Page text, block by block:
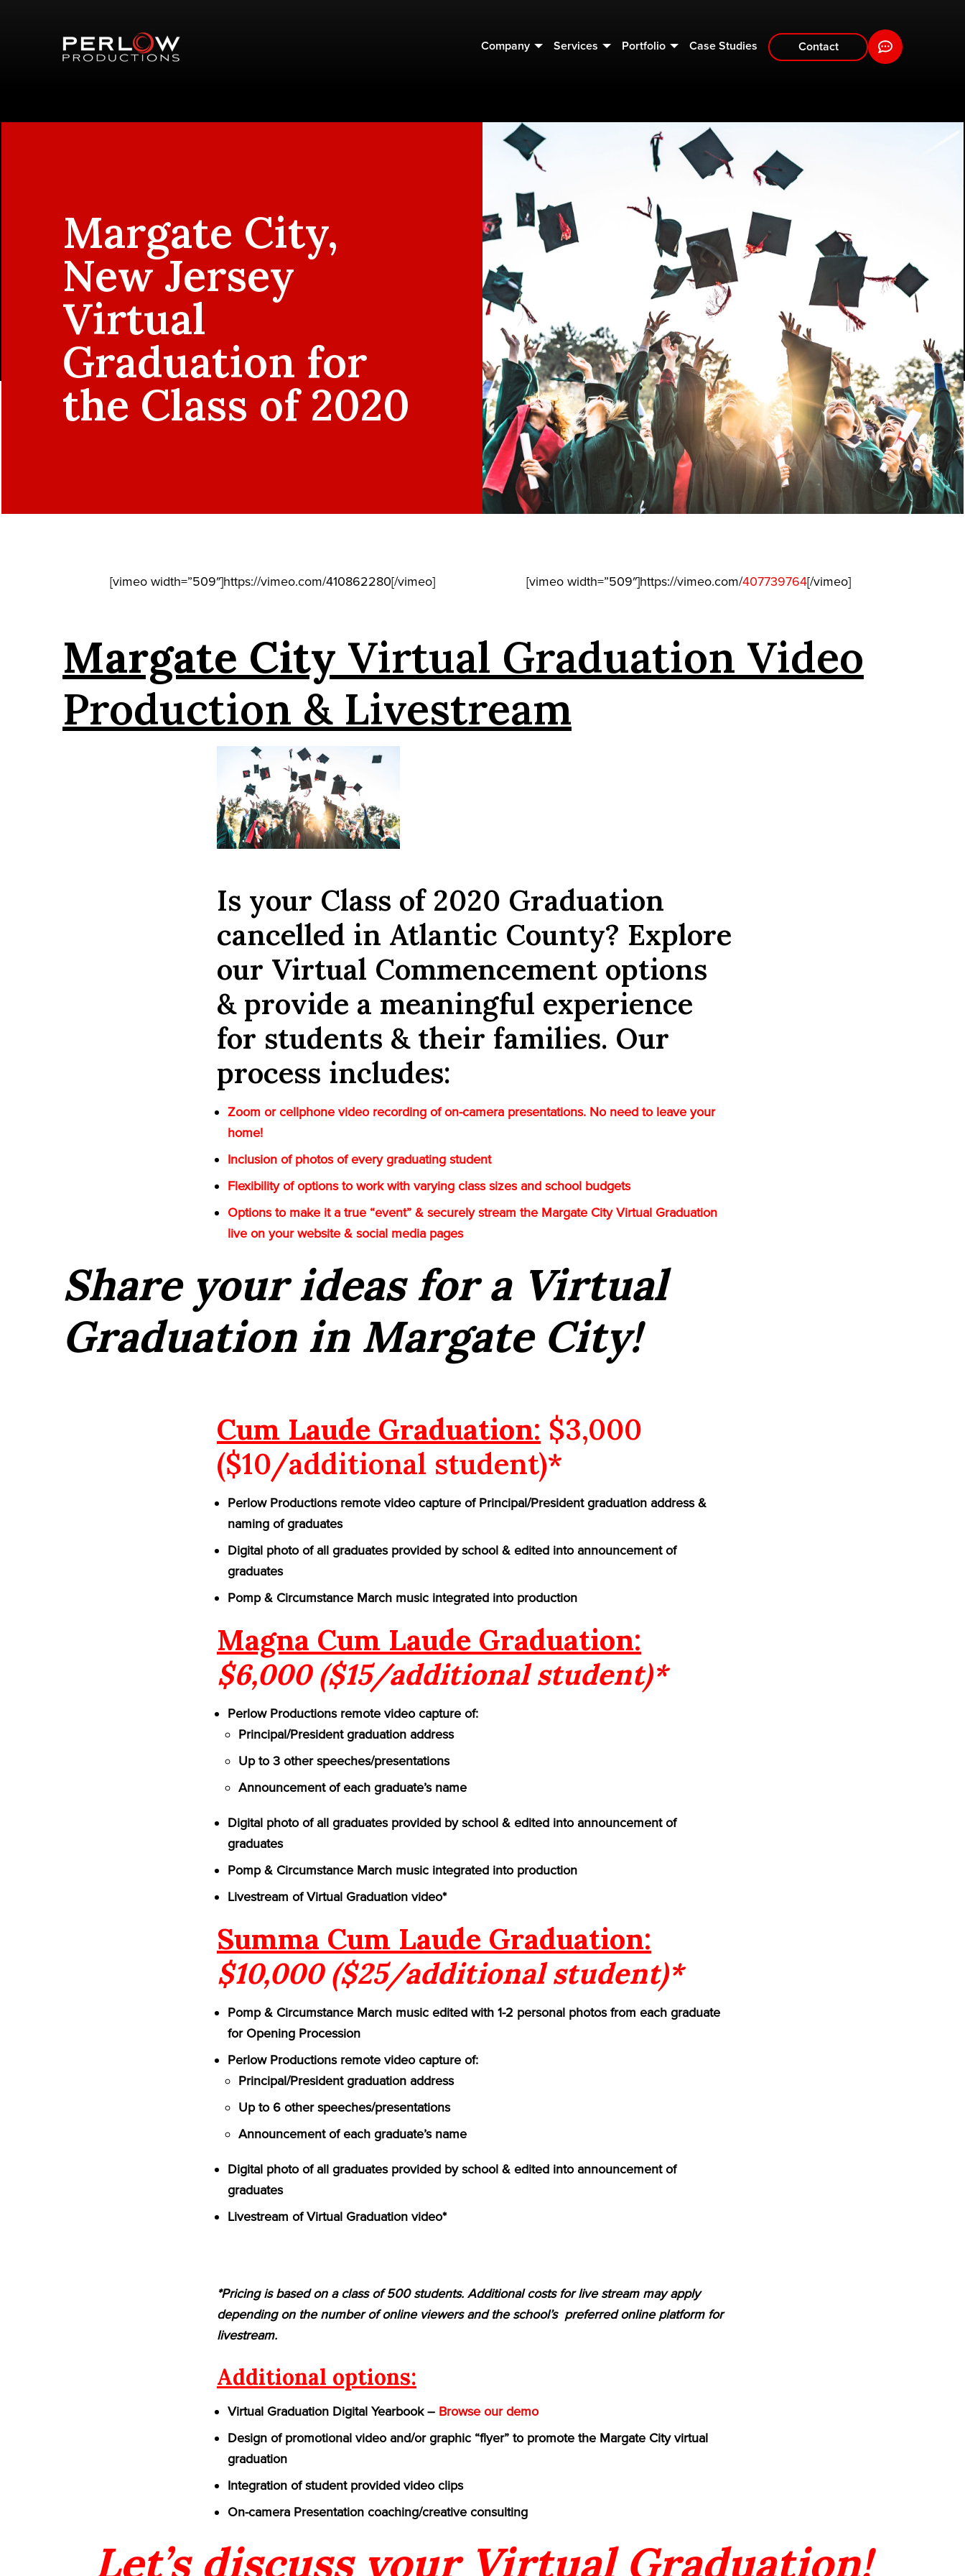
Company Services Portfolio Case Studies Contact
Margate City,
New Jersey
Virtual
Graduation for
the Class of 2020
[vimeo width=”509″]https://vimeo.com/410862280[/vimeo] [vimeo width=”509″]https://vimeo.com/407739764[/vimeo]
Margate City Virtual Graduation Video
Production & Livestream
Is your Class of 2020 Graduation
cancelled in Atlantic County? Explore
our Virtual Commencement options
& provide a meaningful experience
for students & their families. Our
process includes:
Zoom or cellphone video recording of on-camera presentations. No need to leave your
home!
Inclusion of photos of every graduating student
Flexibility of options to work with varying class sizes and school budgets
Options to make it a true “event” & securely stream the Margate City Virtual Graduation
live on your website & social media pages
Share your ideas for a Virtual
Graduation in Margate City!
Cum Laude Graduation: $3,000
($10/additional student)*
Perlow Productions remote video capture of Principal/President graduation address &
naming of graduates
Digital photo of all graduates provided by school & edited into announcement of
graduates
Pomp & Circumstance March music integrated into production
Magna Cum Laude Graduation:
$6,000 ($15/additional student)*
Perlow Productions remote video capture of:
Principal/President graduation address
Up to 3 other speeches/presentations
Announcement of each graduate’s name
Digital photo of all graduates provided by school & edited into announcement of
graduates
Pomp & Circumstance March music integrated into production
Livestream of Virtual Graduation video*
Summa Cum Laude Graduation:
$10,000 ($25/additional student)*
Pomp & Circumstance March music edited with 1-2 personal photos from each graduate
for Opening Procession
Perlow Productions remote video capture of:
Principal/President graduation address
Up to 6 other speeches/presentations
Announcement of each graduate’s name
Digital photo of all graduates provided by school & edited into announcement of
graduates
Livestream of Virtual Graduation video*
*Pricing is based on a class of 500 students. Additional costs for live stream may apply
depending on the number of online viewers and the school’s preferred online platform for
livestream.
Additional options:
Virtual Graduation Digital Yearbook – Browse our demo
Design of promotional video and/or graphic “flyer” to promote the Margate City virtual
graduation
Integration of student provided video clips
On-camera Presentation coaching/creative consulting
Let’s discuss your Virtual Graduation!